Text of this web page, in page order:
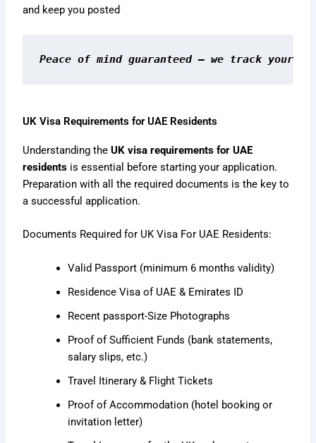
and keep you posted
Peace of mind guaranteed — we track your
UK Visa Requirements for UAE Residents
Understanding theUK visa requirements for UAE
residents is essential before starting your application.
Preparation with all the required documents is the key to
a successful application.
Documents Required for UK Visa For UAE Residents:
Valid Passport (minimum 6 months validity)
Residence Visa of UAE & Emirates ID
Recent passport-Size Photographs
Proof of Sufficient Funds (bank statements,
salary slips, etc.)
Travel Itinerary & Flight Tickets
Proof of Accommodation (hotel booking or
invitation letter)